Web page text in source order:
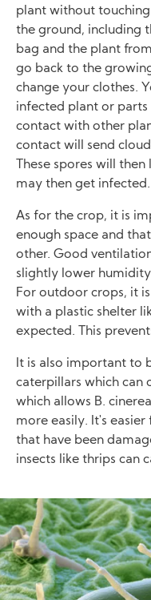
plant without
the ground, including
bag and the plant
go back to the
change your clothes.
infected plant or
contact with other
contact will send
These spores will
may then get infected.
As for the crop, it is
enough space and
other. Good
slightly lower
For outdoor crops, it
with a plastic shelter
expected. This
It is also important to
caterpillars which can
which allows B.
more easily. It's
that have been
insects like thrips can
Image